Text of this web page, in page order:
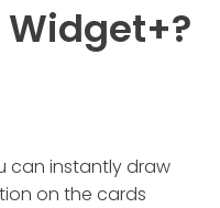
Widget+?
can instantly draw
on the cards